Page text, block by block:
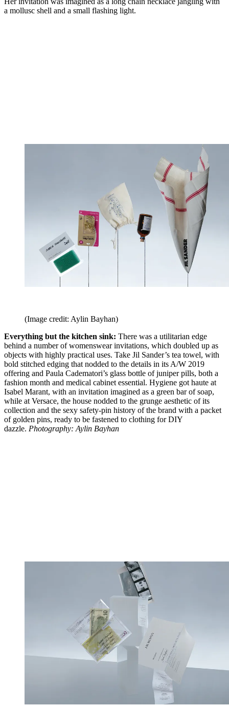
a mollusc shell and a small flashing light.
(Image credit: Aylin Bayhan)
Everything but the kitchen sink: There was a utilitarian edge
behind a number of womenswear invitations, which doubled up as
objects with highly practical uses. Take Jil Sander’s tea towel, with
bold stitched edging that nodded to the details in its A/W 2019
offering and Paula Cadematori’s glass bottle of juniper pills, both a
fashion month and medical cabinet essential. Hygiene got haute at
Isabel Marant, with an invitation imagined as a green bar of soap,
while at Versace, the house nodded to the grunge aesthetic of its
collection and the sexy safety-pin history of the brand with a packet
of golden pins, ready to be fastened to clothing for DIY
dazzle. Photography: Aylin Bayhan